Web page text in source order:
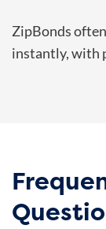
ZipBonds
instantly, with